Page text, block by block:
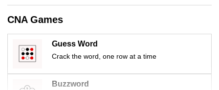
CNA Games
Guess Word
Crack the word, one row at a time
Buzzword
Upgraded
but
issues?